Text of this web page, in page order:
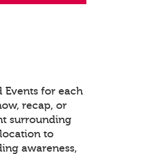
Events for each
recap, or
surrounding
to
awareness,